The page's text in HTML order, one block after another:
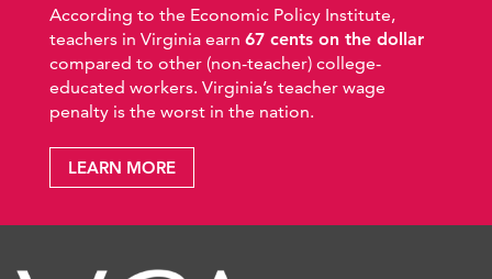
According to the Economic Policy Institute,
teachers in Virginia earn 67 cents on the dollar
compared to other (non-teacher) college-
educated workers. Virginia’s teacher wage
penalty is the worst in the nation.
LEARN MORE